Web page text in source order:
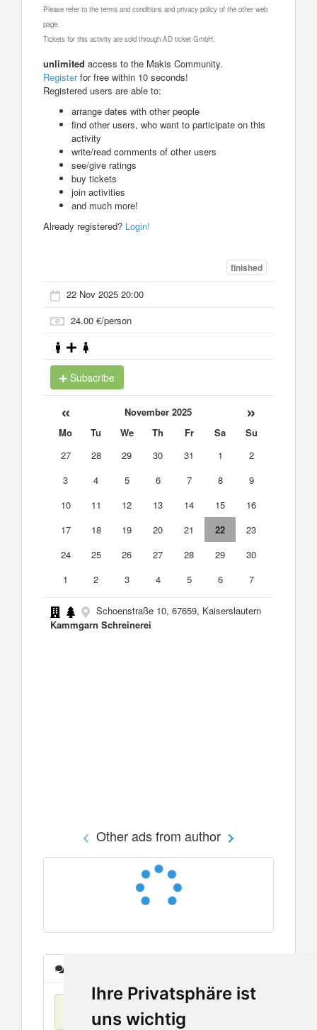
Ihre Privatsphäre ist
uns wichtig
Please refer to the terms and conditions and privacy policy of the other web
page.
Tickets for this activity are sold through AD ticket GmbH.
unlimited access to the Makis Community.
Registerfor free within 10 seconds!
Registered users are able to:
arrange dates with other people
find other users, who want to participate on this
activity
write/read comments of other users
see/give ratings
buy tickets
join activities
and much more!
Already registered? Login!
finished
22 Nov 2025 20:00
24.00 €/person
Subscribe
« November 2025 »
Mo Tu We Th Fr Sa
Su
27
28 29 30 31 1
2
3
4 5 6 7 8
9
10
11 12 13 14 15
16
17
18 19 20 21 22
23
24
25 26 27 28 29
30
1
2 3 4 5 6 7
Schoenstraße 10, 67659, Kaiserslautern
Kammgarn Schreinerei
Other ads from author
No items found